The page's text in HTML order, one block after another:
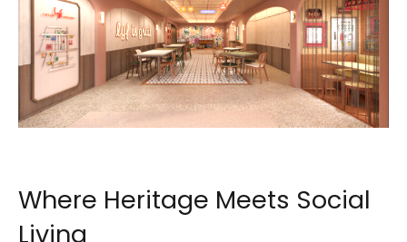
Where Heritage Meets Social
Living